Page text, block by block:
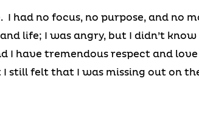
had no focus, no purpose, and no
life; I was angry, but I didn’t
I have tremendous respect and
still felt that I was missing out on